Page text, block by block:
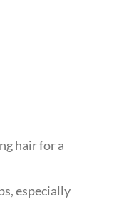
hair for a
especially